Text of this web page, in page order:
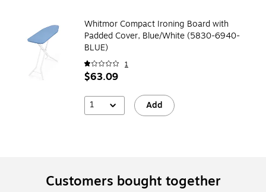
Whitmor Compact Ironing Board with
Padded Cover, Blue/White (5830-6940-
BLUE)
1
$63.09
1 Add
Customers bought together